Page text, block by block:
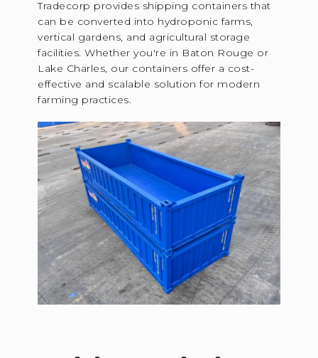
Tradecorp provides shipping containers that
can be converted into hydroponic farms,
vertical gardens, and agricultural storage
facilities. Whether you're in Baton Rouge or
Lake Charles, our containers offer a cost-
effective and scalable solution for modern
farming practices.